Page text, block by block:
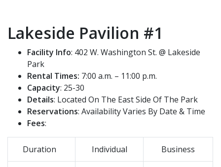
Lakeside Pavilion #1
Facility Info: 402 W. Washington St. @ Lakeside
Park
Rental Times: 7:00 a.m. – 11:00 p.m.
Capacity: 25-30
Details: Located On The East Side Of The Park
Reservations: Availability Varies By Date & Time
Fees:
Duration Individual Business